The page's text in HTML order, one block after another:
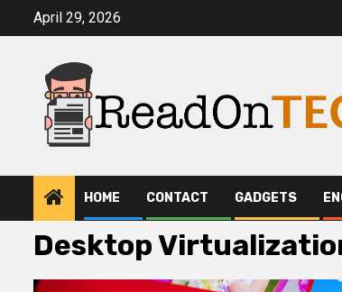
April 29, 2026
HOME CONTACT GADGETS
Desktop